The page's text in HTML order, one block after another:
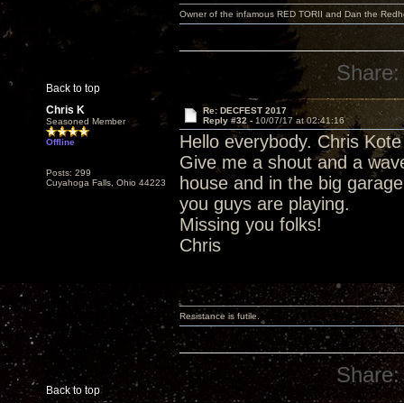
Back to top
Owner of the infamous RED TORII and Dan the
Share:
Chris K
Seasoned Member
Offline
Posts: 299
Cuyahoga Falls, Ohio 44223
Re: DECFEST 2017
Reply #32 - 10/07/17 at 02:41:16
Hello everybody. Chris
Give me a shout and a
house and in the big
you guys are playing.
Missing you folks!
Chris
Back to top
Resistance is futile.
Share: